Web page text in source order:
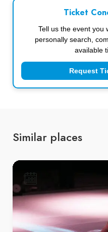
Ticket
Tell us the event you
personally search,
available
Request
Similar places